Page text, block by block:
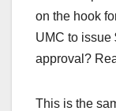
on the hook
UMC to issue
approval?
This is the